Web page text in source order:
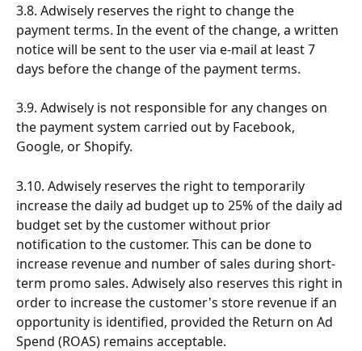
3.8. Adwisely reserves the right to change the
payment terms. In the event of the change, a written
notice will be sent to the user via e-mail at least 7
days before the change of the payment terms.
3.9. Adwisely is not responsible for any changes on
the payment system carried out by Facebook,
Google, or Shopify.
3.10. Adwisely reserves the right to temporarily
increase the daily ad budget up to 25% of the daily ad
budget set by the customer without prior
notification to the customer. This can be done to
increase revenue and number of sales during short-
term promo sales. Adwisely also reserves this right in
order to increase the customer's store revenue if an
opportunity is identified, provided the Return on Ad
Spend (ROAS) remains acceptable.